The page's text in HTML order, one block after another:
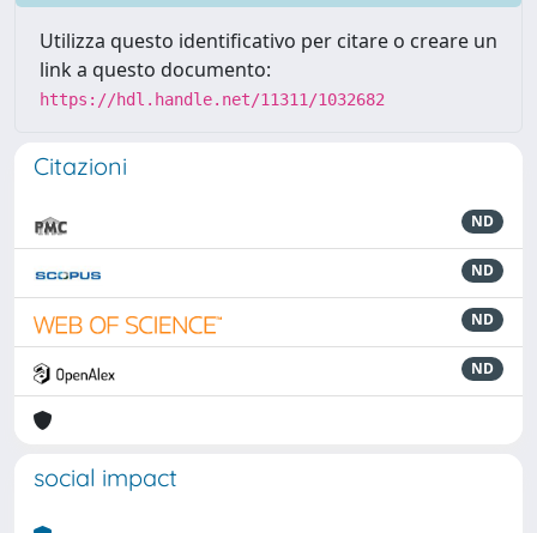
Utilizza questo identificativo per citare o creare un
link a questo documento:
https://hdl.handle.net/11311/1032682
Citazioni
ND
ND
ND
ND
social impact